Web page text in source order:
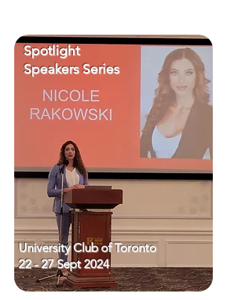
Spotlight
Speakers Series
University Club of Toronto
22 - 27 Sept 2024